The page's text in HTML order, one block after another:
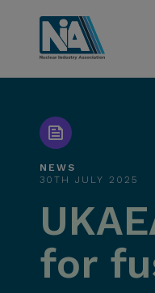
NEWS
30TH JULY 2025
for